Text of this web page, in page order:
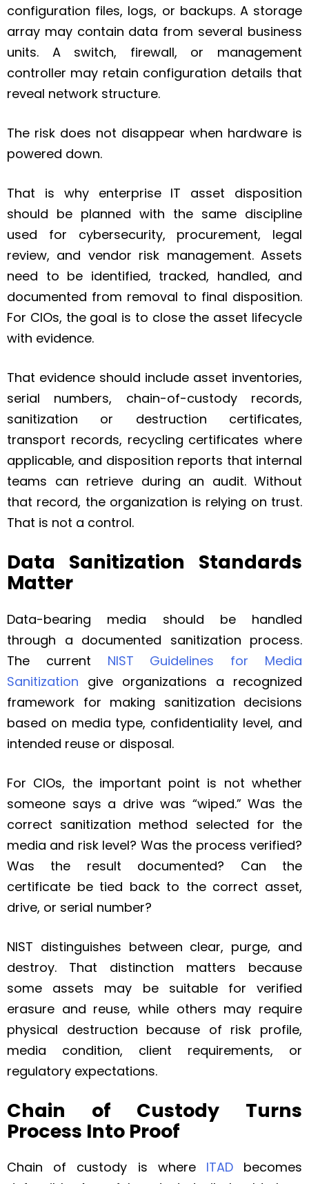
configuration files, logs, or backups. A storage
array may contain data from several business
units. A switch, firewall, or management
controller may retain configuration details that
reveal network structure.
The risk does not disappear when hardware is
powered down.
That is why enterprise IT asset disposition
should be planned with the same discipline
used for cybersecurity, procurement, legal
review, and vendor risk management. Assets
need to be identified, tracked, handled, and
documented from removal to final disposition.
For CIOs, the goal is to close the asset lifecycle
with evidence.
That evidence should include asset inventories,
serial numbers, chain-of-custody records,
sanitization or destruction certificates,
transport records, recycling certificates where
applicable, and disposition reports that internal
teams can retrieve during an audit. Without
that record, the organization is relying on trust.
That is not a control.
Data Sanitization Standards
Matter
Data-bearing media should be handled
through a documented sanitization process.
The current NIST Guidelines for Media
Sanitization give organizations a recognized
framework for making sanitization decisions
based on media type, confidentiality level, and
intended reuse or disposal.
For CIOs, the important point is not whether
someone says a drive was “wiped.” Was the
correct sanitization method selected for the
media and risk level? Was the process verified?
Was the result documented? Can the
certificate be tied back to the correct asset,
drive, or serial number?
NIST distinguishes between clear, purge, and
destroy. That distinction matters because
some assets may be suitable for verified
erasure and reuse, while others may require
physical destruction because of risk profile,
media condition, client requirements, or
regulatory expectations.
Chain of Custody Turns
Process Into Proof
Chain of custody is where ITADbecomes